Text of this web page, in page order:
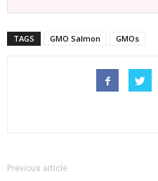
TAGS GMO Salmon GMOs
Previous article